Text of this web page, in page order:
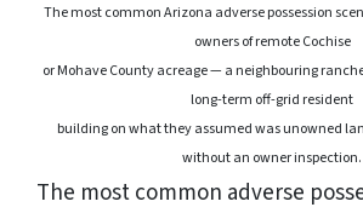
The most common Arizona adverse possession
owners of remote Cochise
or Mohave County acreage — a neighbouring
long-term off-grid resident
buildingon what they assumed was unowned
without an owner inspection.
The most common adverse